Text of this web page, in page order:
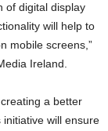
of digital display
will help to
mobile screens,”
Ireland.
a better
will ensure